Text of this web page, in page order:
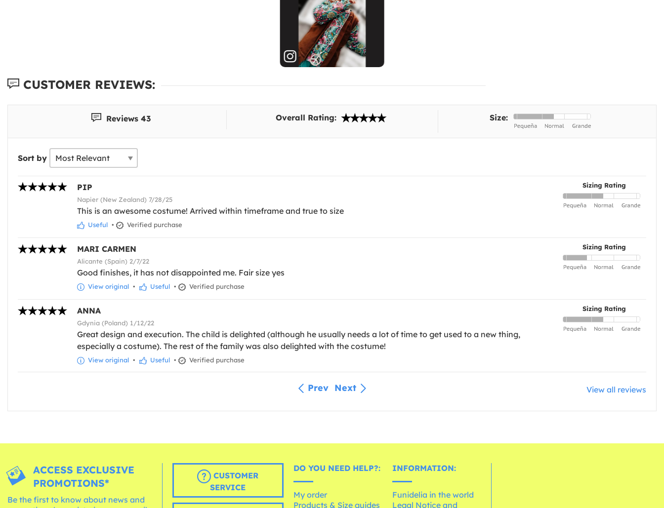
CUSTOMER REVIEWS:
Reviews 43 Overall Rating: Size:
Sort by
Sizing Rating
PIP
Napier (New Zealand) 7/28/25
This is an awesome costume! Arrived within timeframe and true to size
Useful • Verified purchase
Sizing Rating
MARI CARMEN
Alicante (Spain) 2/7/22
Good finishes, it has not disappointed me. Fair size yes
View original • Useful • Verified purchase
Sizing Rating
ANNA
Gdynia (Poland) 1/12/22
Great design and execution. The child is delighted (although he usually needs a lot of time to get used to a new thing,
especially a costume). The rest of the family was also delighted with the costume!
View original • Useful • Verified purchase
Prev Next View all reviews
ACCESS EXCLUSIVE
PROMOTIONS*
Be the first to know about news and
CUSTOMER
SERVICE
DO YOU NEED HELP?:
My order
Products & Size guides
INFORMATION:
Funidelia in the world
Legal Notice and